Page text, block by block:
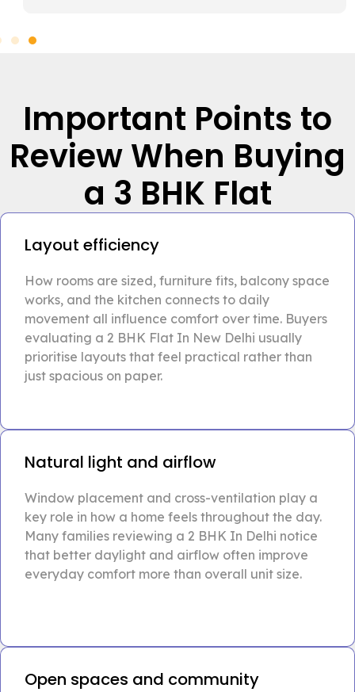
Important Points to
Review When Buying
a 3 BHK Flat
Layout efficiency
How rooms are sized, furniture fits, balcony space
works, and the kitchen connects to daily
movement all influence comfort over time. Buyers
evaluating a 2 BHK Flat In New Delhi usually
prioritise layouts that feel practical rather than
just spacious on paper.
Natural light and airflow
Window placement and cross-ventilation play a
key role in how a home feels throughout the day.
Many families reviewing a 2 BHK In Delhi notice
that better daylight and airflow often improve
everyday comfort more than overall unit size.
Open spaces and community